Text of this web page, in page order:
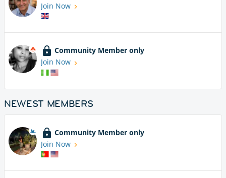
Join Now
Community Member only
Join Now
NEWEST MEMBERS
Community Member only
Join Now